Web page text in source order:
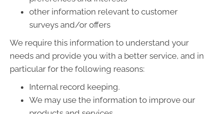
other information relevant to customer
surveys and/or offers
We require this information to understand your
needs and provide you with a better service, and in
particular for the following reasons:
Internal record keeping.
We may use the information to improve our